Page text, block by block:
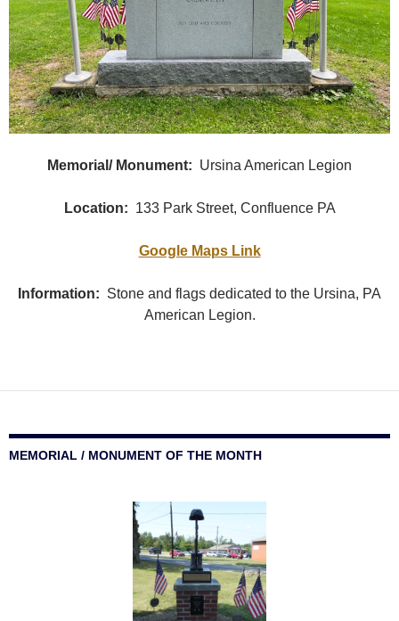
Memorial/ Monument: Ursina American Legion
Location: 133 Park Street, Confluence PA
Google Maps Link
Information: Stone and flags dedicated to the Ursina, PA
American Legion.
MEMORIAL / MONUMENT OF THE MONTH